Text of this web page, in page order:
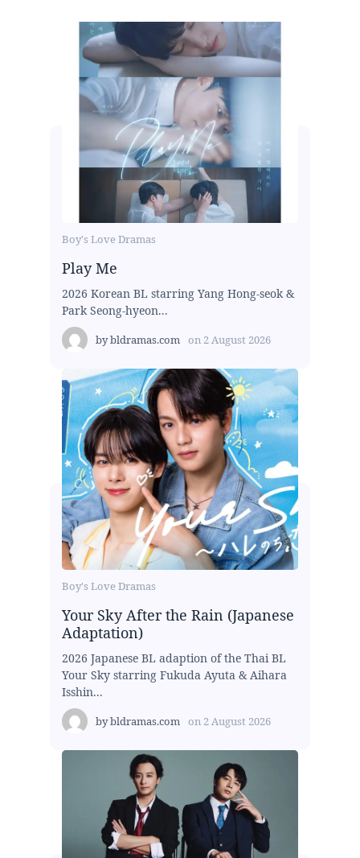
Boy's Love Dramas
Play Me
2026 Korean BL starring Yang Hong-seok &
Park Seong-hyeon...
bybldramas.com on 2 August 2026
Boy's Love Dramas
Your Sky After the Rain (Japanese
Adaptation)
2026 Japanese BL adaption of the Thai BL
Your Sky starring Fukuda Ayuta & Aihara
Isshin...
bybldramas.com on 2 August 2026